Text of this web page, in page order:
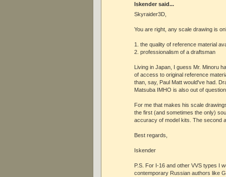
Iskender said...
Skyraider3D,
You are right, any scale drawing is
1. the quality of reference material
2. professionalism of a draftsman
Living in Japan, I guess Mr. Minoru
of access to original reference
than, say, Paul Matt would've had.
Matsuba IMHO is also out of
For me that makes his scale
the first (and sometimes the only)
accuracy of model kits. The second
Best regards,
Iskender
P.S. For I-16 and other VVS types I
contemporary Russian authors like